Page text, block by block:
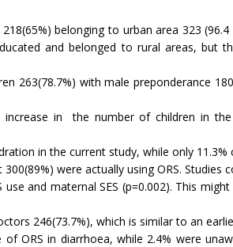
belonging to urban area 323
and belonged to rural areas,
263(78.7%) with male preponderance
in the number of children in
in the current study, while only
were actually using ORS.
and maternal SES (p=0.002). This
246(73.7%), which is similar to an
ORS in diarrhoea, while 2.4% were